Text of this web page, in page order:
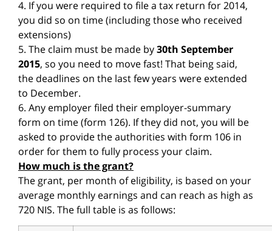
4. If you were required to file a tax return for 2014,
you did so on time (including those who received
extensions)
5. The claim must be made by30th September
2015, so you need to move fast! That being said,
the deadlines on the last few years were extended
to December.
6. Any employer filed their employer-summary
form on time (form 126). If they did not, you will be
asked to provide the authorities with form 106 in
order for them to fully process your claim.
How much is the grant?
The grant, per month of eligibility, is based on your
average monthly earnings and can reach as high as
720 NIS. The full table is as follows: